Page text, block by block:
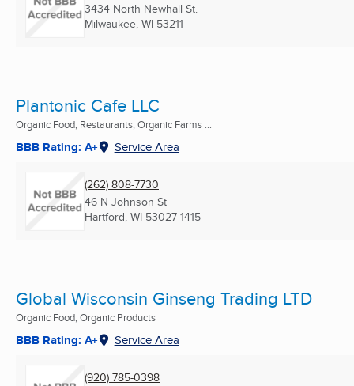
3434 North Newhall St.
Milwaukee, WI 53211
Plantonic Cafe LLC
Organic Food, Restaurants, Organic Farms ...
BBB Rating: A+ Service Area
(262) 808-7730
46 N Johnson St
Hartford, WI 53027-1415
Global Wisconsin Ginseng Trading LTD
Organic Food, Organic Products
BBB Rating: A+ Service Area
(920) 785-0398